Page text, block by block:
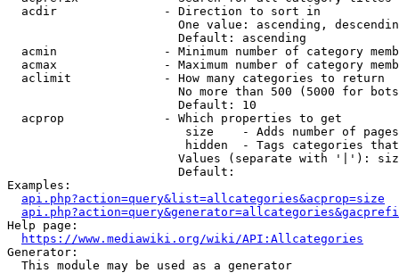
  acdir               - Direction to sort in
One value: ascending,
                        Default: ascending
acmin               - Minimum number of category
acmax               - Maximum number of category
  aclimit             - How many categories to return
No more than 500 (5000 for
                        Default: 10
  acprop              - Which properties to get
size    - Adds number of
hidden  - Tags categories
Values (separate with '|'):
                        Default:
Examples:
api.php?action=query&list=allcategories&acprop=size
Help page:
https://www.mediawiki.org/wiki/API:Allcategories
Generator:
  This module may be used as a generator